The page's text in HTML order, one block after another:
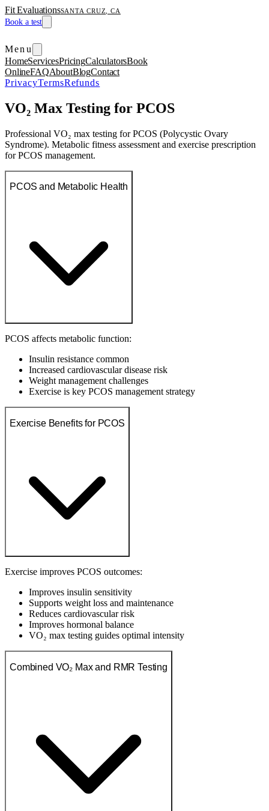
Fit EvaluationsSANTA CRUZ, CA
Book a test
Menu
HomeServicesPricingCalculatorsBook
OnlineFAQAboutBlogContact
PrivacyTermsRefunds
VO₂ Max Testing for PCOS
Professional VO₂ max testing for PCOS (Polycystic Ovary
Syndrome). Metabolic fitness assessment and exercise prescription
for PCOS management.
PCOS and Metabolic Health
PCOS affects metabolic function:
Insulin resistance common
Increased cardiovascular disease risk
Weight management challenges
Exercise is key PCOS management strategy
Exercise Benefits for PCOS
Exercise improves PCOS outcomes:
Improves insulin sensitivity
Supports weight loss and maintenance
Reduces cardiovascular risk
Improves hormonal balance
VO₂ max testing guides optimal intensity
Combined VO₂ Max and RMR Testing